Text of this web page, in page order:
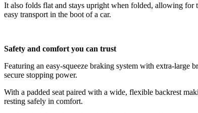
It also folds flat and stays upright when folded, allowing for
easy transport in the boot of a car.
Safety and comfort you can trust
Featuring an easy-squeeze braking system with extra-large
secure stopping power.
With a padded seat paired with a wide, flexible backrest
resting safely in comfort.